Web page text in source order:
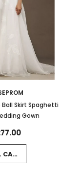
Ball Skirt Spaghetti
Gown